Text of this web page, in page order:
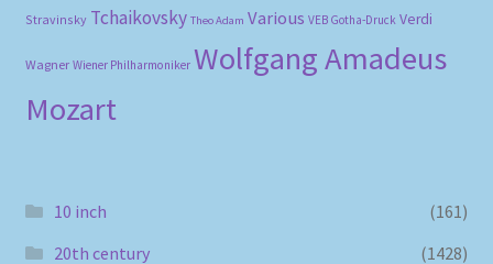
Stravinsky Tchaikovsky Theo Adam Various VEB Gotha-Druck Verdi
Wagner Wiener Philharmoniker Wolfgang Amadeus
Mozart
10 inch
(161)
20th century
(1428)